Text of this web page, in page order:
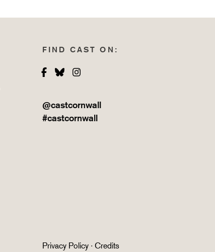
FIND CAST ON:
Facebook
Bluesky
@castcornwall
#castcornwall
Privacy Policy· Credits